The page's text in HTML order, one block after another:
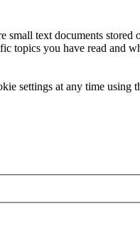
text documents stored
topics you have read and
settings at any time using